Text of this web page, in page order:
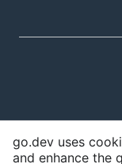
go.dev uses
and enhance the